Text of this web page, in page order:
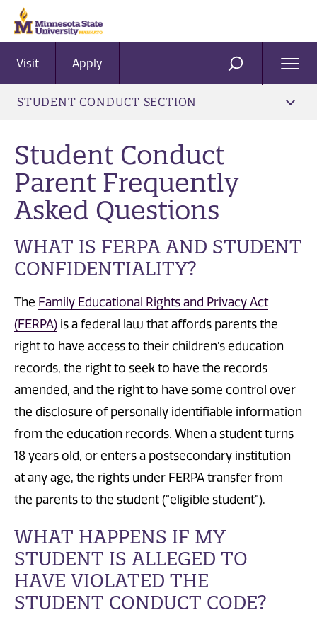
Visit Apply SEARCH
STUDENT CONDUCT SECTION
Student Conduct
Parent Frequently
Asked Questions
WHAT IS FERPA AND STUDENT
CONFIDENTIALITY?
The Family Educational Rights and Privacy Act
(FERPA) is a federal law that affords parents the
right to have access to their children’s education
records, the right to seek to have the records
amended, and the right to have some control over
the disclosure of personally identifiable information
from the education records. When a student turns
18 years old, or enters a postsecondary institution
at any age, the rights under FERPA transfer from
the parents to the student (“eligible student”).
WHAT HAPPENS IF MY
STUDENT IS ALLEGED TO
HAVE VIOLATED THE
STUDENT CONDUCT CODE?